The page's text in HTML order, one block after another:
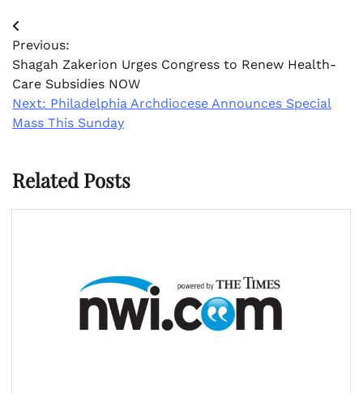
Post
navigation
Previous:
Shagah Zakerion Urges Congress to Renew Health-
Care Subsidies NOW
Next: Philadelphia Archdiocese Announces Special
Mass This Sunday
Related Posts